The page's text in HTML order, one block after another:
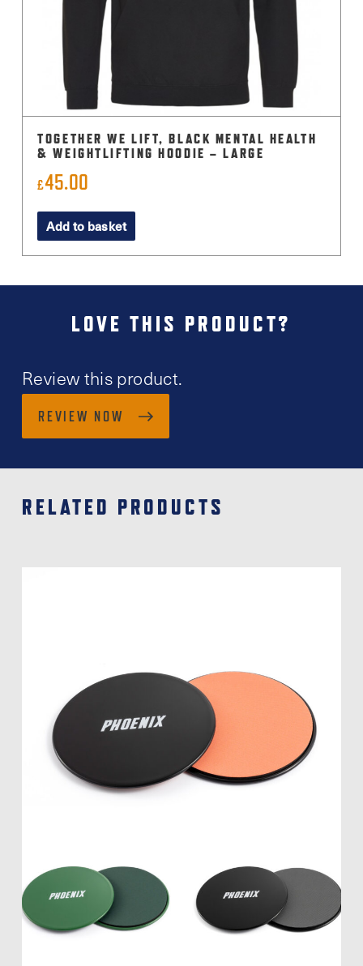
TOGETHER WE LIFT, BLACK MENTAL HEALTH
& WEIGHTLIFTING HOODIE – LARGE
£45.00
Add to basket
LOVE THIS PRODUCT?
Review this product.
REVIEW NOW
RELATED PRODUCTS